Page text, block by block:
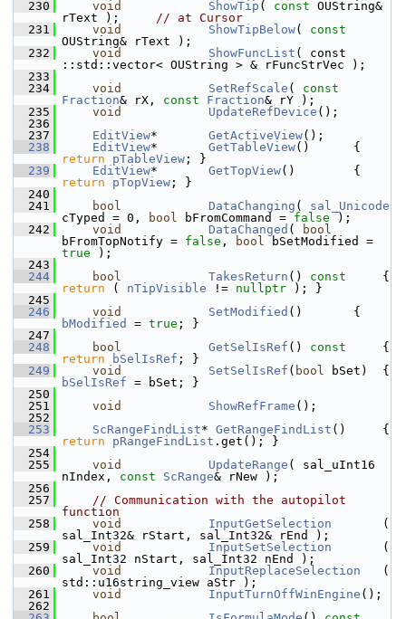
  230
void ShowTip ( const OUString&
rText ); // at Cursor
  231
void ShowTipBelow( const
OUString& rText );
  232
void ShowFuncList ( const
::std::vector< OUString > & rFuncStrVec );
  233
  234
void SetRefScale ( const
Fraction& rX, const Fraction& rY );
  235
void UpdateRefDevice ();
  236
  237
EditView* GetActiveView();
  238
EditView* GetTableView
return
pTableView ; }
  239
EditView* GetTopView
return
pTopView ; }
  240
  241
bool DataChanging ( sal_Unicode
cTyped = 0,
bool bFromCommand = false );
  242
void DataChanged (
bool
bFromTopNotify = false , bool
true );
  243
  244
bool TakesReturn () const
return ( nTipVisible != nullptr ); }
  245
  246
void SetModified
bModified
= true ; }
  247
  248
bool GetSelIsRef () const
return
bSelIsRef ; }
  249
void SetSelIsRef ( bool
bSelIsRef = bSet; }
  250
  251
void ShowRefFrame ();
  252
  253
ScRangeFindList* GetRangeFindList
return
pRangeFindList .get(); }
  254
  255
void UpdateRange ( sal_uInt16
nIndex, const ScRange& rNew );
  256
  257
// Communication with the autopilot
function
  258
void InputGetSelection
       (
sal_Int32& rStart, sal_Int32& rEnd );
  259
void InputSetSelection
       (
sal_Int32 nStart, sal_Int32 nEnd );
  260
void InputReplaceSelection
   (
std::u16string_view aStr );
  261
void InputTurnOffWinEngine ();
  262